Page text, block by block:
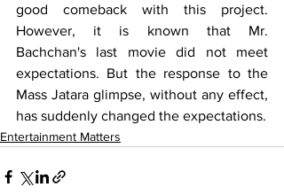
good comeback with this project.
However, it is known that Mr.
Bachchan's last movie did not meet
expectations. But the response to the
Mass Jatara glimpse, without any effect,
has suddenly changed the expectations.
Entertainment Matters